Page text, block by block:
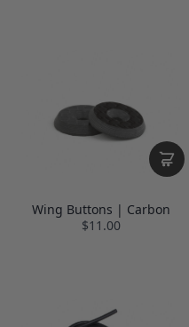
Wing Buttons | Carbon
$11.00